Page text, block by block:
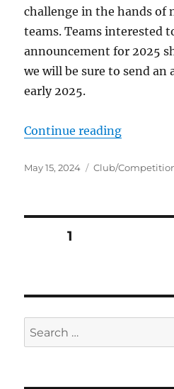
challenge in the hands of
teams. Teams interested
announcement for 2025
we will be sure to send
early 2025.
Continue reading“Thrill
Posted
May 15, 2024 Categories
Club/
Posts
PAGE1
Search
for: